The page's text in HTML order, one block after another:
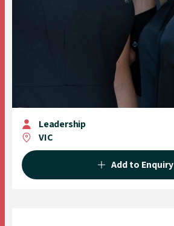
Leadership
VIC
Add to Enquiry